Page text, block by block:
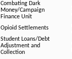
Combating Dark
Money/Campaign
Finance Unit
Opioid Settlements
Student Loans/Debt
Adjustment and
Collection